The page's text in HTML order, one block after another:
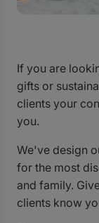
If you are
gifts or
clients your
you.
We've design
for the most
and family.
clients know